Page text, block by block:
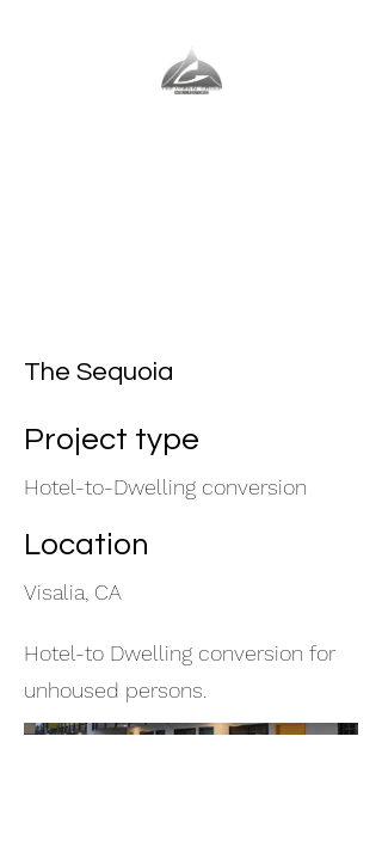
The Sequoia
Project type
Hotel-to-Dwelling conversion
Location
Visalia, CA
Hotel-to Dwelling conversion for
unhoused persons.